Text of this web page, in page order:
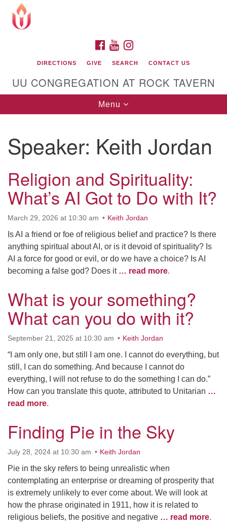
Google
Map
Unitarian Universalist Congregation at Rock
Tavern
FACEBOOK
YOUTUBE
DIRECTIONS GIVE SEARCH CONTACT US
UU CONGREGATION AT ROCK TAVERN
Toggle
navigation
Menu
Speaker: Keith Jordan
Religion and Spirituality:
What’s AI Got to Do with It?
March 29, 2026 at 10:30 am Keith Jordan
Is AI a friend or foe of religious belief and practice? Is there
anything spiritual about AI, or is it devoid of spirituality? Is
AI a force for good or evil, or do we have a choice? Is AI
becoming a false god? Does it … read more.
What is your something?
What can you do with it?
September 21, 2025 at 10:30 am Keith Jordan
“I am only one, but still I am one. I cannot do everything, but
still, I can do something. And because I cannot do
everything, I will not refuse to do the something I can do.”
How can you translate this quote, attributed to Unitarian …
read more.
Finding Pie in the Sky
July 28, 2024 at 10:30 am Keith Jordan
Pie in the sky refers to being unrealistic when
contemplating an enterprise or dreaming of prosperity that
is extremely unlikely to ever come about. We will look at
how the phrase originated in 1911, how it is related to
religious beliefs, the positive and negative … read more.